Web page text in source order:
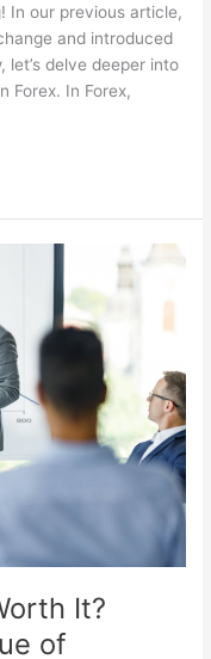
In our previous article,
and introduced
delve deeper into
Forex. In Forex,
It?
of